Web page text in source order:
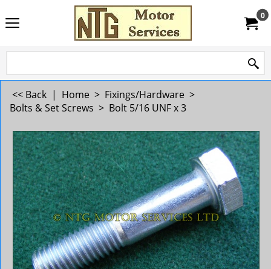
0
<< Back | Home > Fixings/Hardware >
Bolts & Set Screws > Bolt 5/16 UNF x 3